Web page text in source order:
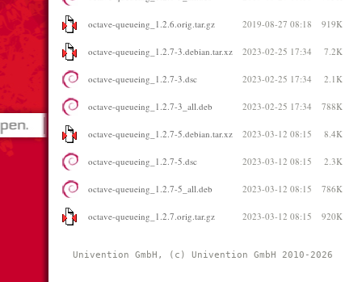
octave-queueing_1.2.6.orig.tar.gz 2019-08-27 08:18 919K
octave-queueing_1.2.7-3.debian.tar.xz 2023-02-25 17:34 7.2K
octave-queueing_1.2.7-3.dsc 2023-02-25 17:34 2.1K
octave-queueing_1.2.7-3_all.deb 2023-02-25 17:34 788K
octave-queueing_1.2.7-5.debian.tar.xz 2023-03-12 08:15 8.4K
octave-queueing_1.2.7-5.dsc 2023-03-12 08:15 2.3K
octave-queueing_1.2.7-5_all.deb 2023-03-12 08:15 786K
octave-queueing_1.2.7.orig.tar.gz 2023-03-12 08:15 920K
Univention GmbH, (c) Univention GmbH 2010-2026